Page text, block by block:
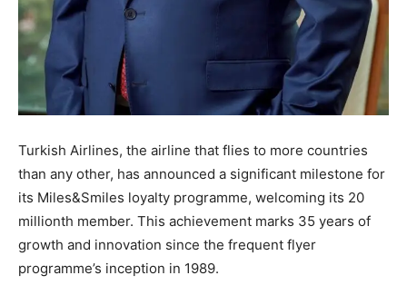
Turkish Airlines, the airline that flies to more countries
than any other, has announced a significant milestone for
its Miles&Smiles loyalty programme, welcoming its 20
millionth member. This achievement marks 35 years of
growth and innovation since the frequent flyer
programme’s inception in 1989.